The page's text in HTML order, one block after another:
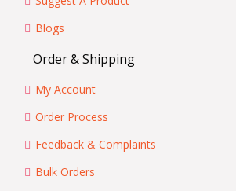
Blogs
Order & Shipping
My Account
Order Process
Feedback & Complaints
Bulk Orders